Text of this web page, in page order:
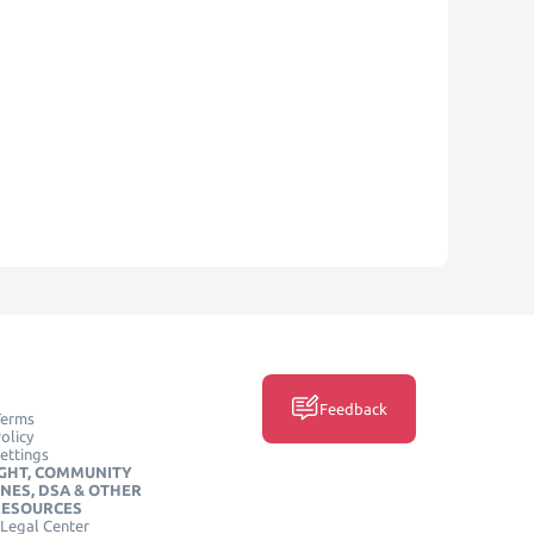
COMMUNITY
DSA & OTHER
Center
Feedback